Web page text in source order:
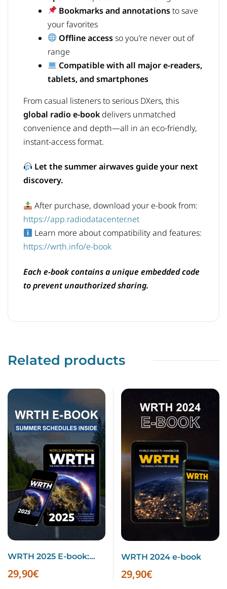
Bookmarks and annotationsto save
your favorites
Offline accessso you’re never out of
range
Compatible with all major e-readers,
tablets, and smartphones
From casual listeners to serious DXers, this
global radio e-book delivers unmatched
convenience and depth—all in an eco-friendly,
instant-access format.
Let the summer airwaves guide your next
discovery.
After purchase, download your e-book from:
https://app.radiodatacenter.net
Learn more about compatibility and features:
https://wrth.info/e-book
Each e-book contains a unique embedded code
to prevent unauthorized sharing.
Related products
WRTH 2025 E-book:
Summer Schedules
Inside
29,90€
WRTH 2024 e-book
29,90€